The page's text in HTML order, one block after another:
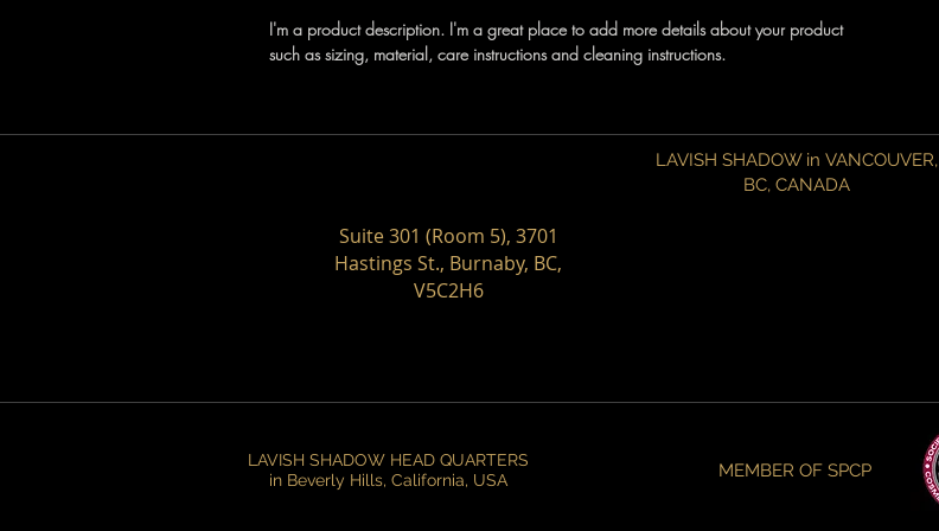
I'm a product description. I'm a great place to add more details about your product
such as sizing, material, care instructions and cleaning instructions.
LAVISH SHADOW in VANCOUVER,
BC, CANADA
Suite 301 (Room 5), 3701
Hastings St., Burnaby, BC,
V5C2H6
LAVISH SHADOW HEAD QUARTERS
in Beverly Hills, California, USA
MEMBER OF SPCP